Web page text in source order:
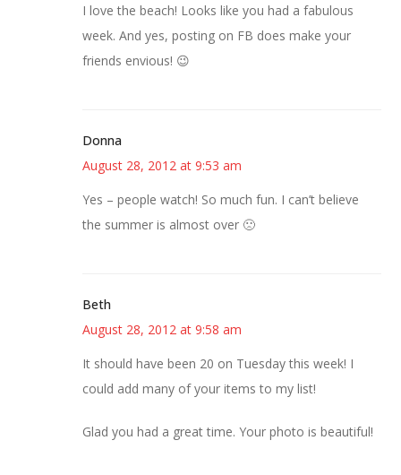
I love the beach! Looks like you had a fabulous
week. And yes, posting on FB does make your
friends envious! 😉
Donna
August 28, 2012 at 9:53 am
Yes – people watch! So much fun. I can’t believe
the summer is almost over 🙁
Beth
August 28, 2012 at 9:58 am
It should have been 20 on Tuesday this week! I
could add many of your items to my list!
Glad you had a great time. Your photo is beautiful!